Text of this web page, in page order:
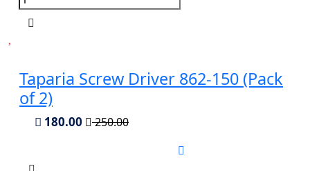
Taparia Screw Driver 862-150 (Pack
of 2)
180.00 250.00